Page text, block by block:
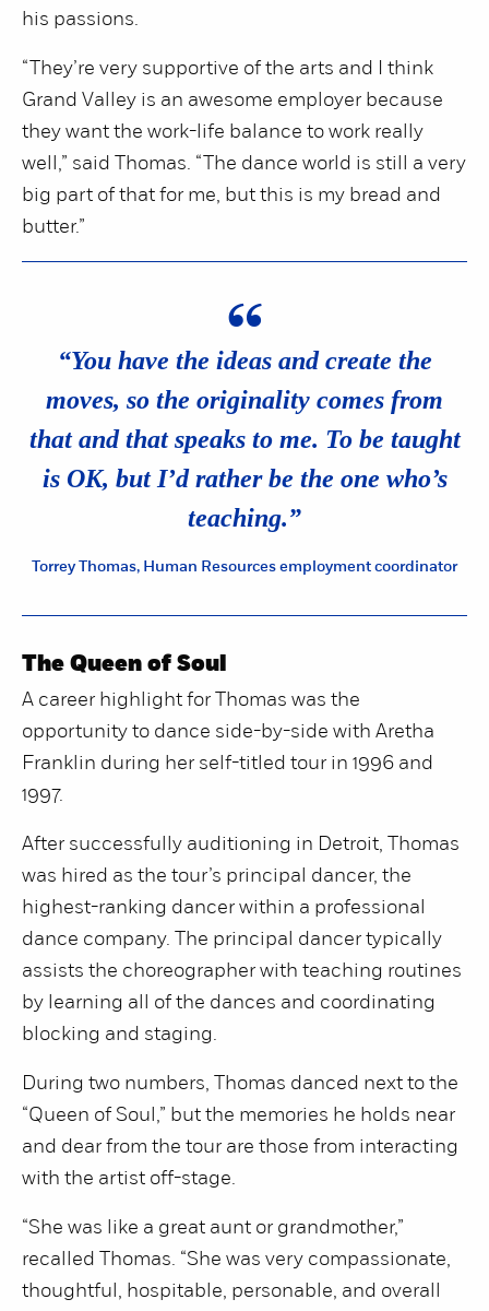
his passions.
“They’re very supportive of the arts and I think
Grand Valley is an awesome employer because
they want the work-life balance to work really
well,” said Thomas. “The dance world is still a very
big part of that for me, but this is my bread and
butter.”
“
“You have the ideas and create the
moves, so the originality comes from
that and that speaks to me. To be taught
is OK, but I’d rather be the one who’s
teaching.”
Torrey Thomas, Human Resources employment coordinator
The Queen of Soul
A career highlight for Thomas was the
opportunity to dance side-by-side with Aretha
Franklin during her self-titled tour in 1996 and
1997.
After successfully auditioning in Detroit, Thomas
was hired as the tour’s principal dancer, the
highest-ranking dancer within a professional
dance company. The principal dancer typically
assists the choreographer with teaching routines
by learning all of the dances and coordinating
blocking and staging.
During two numbers, Thomas danced next to the
“Queen of Soul,” but the memories he holds near
and dear from the tour are those from interacting
with the artist off-stage.
“She was like a great aunt or grandmother,”
recalled Thomas. “She was very compassionate,
thoughtful, hospitable, personable, and overall